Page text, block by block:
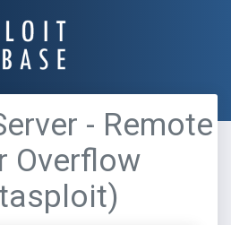
- Remote
Overflow